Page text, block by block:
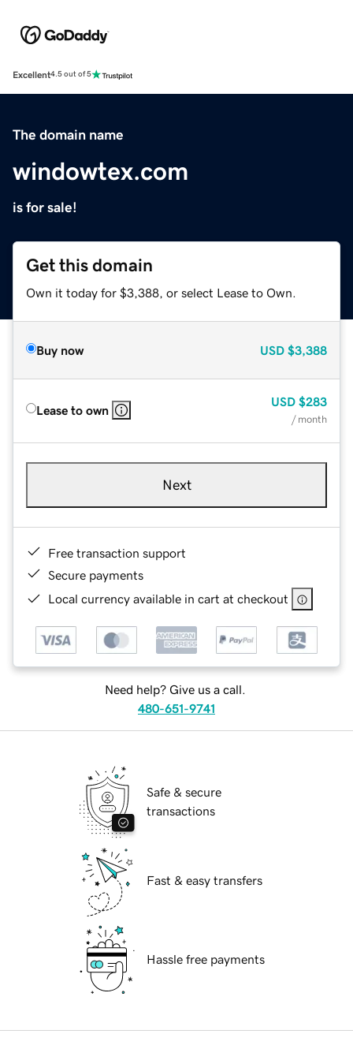
Excellent4.5 out of 5
The domain name
windowtex.com
is for sale!
Get this domain
Own it today for $3,388, or select Lease to Own.
Buy now USD $3,388
Lease to own
USD $283
/ month
Next
Free transaction support
Secure payments
Local currency available in cart at checkout
Need help? Give us a call.
480-651-9741
Safe & secure
transactions
Fast & easy transfers
Hassle free payments